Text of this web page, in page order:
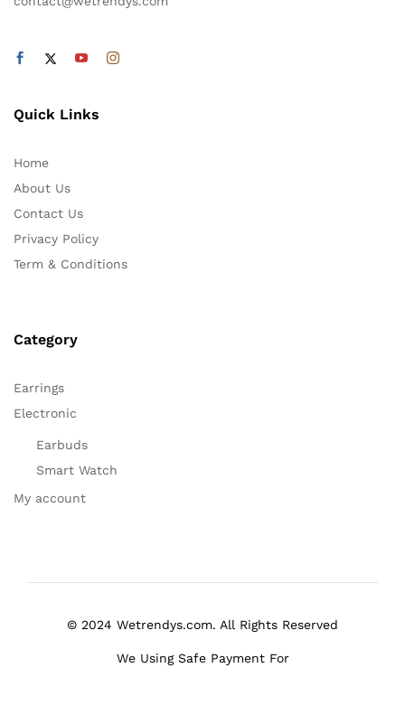
Quick Links
Home
About Us
Contact Us
Privacy Policy
Term & Conditions
Category
Earrings
Electronic
Earbuds
Smart Watch
My account
© 2024 Wetrendys.com. All Rights Reserved
We Using Safe Payment For